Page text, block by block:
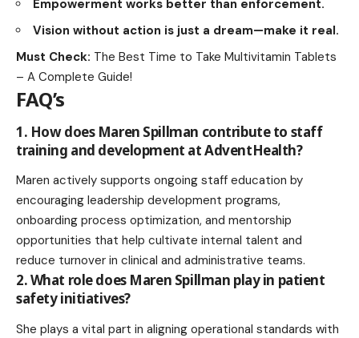
Empowerment works better than enforcement.
Vision without action is just a dream—make it real.
Must Check: The Best Time to Take Multivitamin Tablets
– A Complete Guide!
FAQ’s
1. How does Maren Spillman contribute to staff
training and development at AdventHealth?
Maren actively supports ongoing staff education by
encouraging leadership development programs,
onboarding process optimization, and mentorship
opportunities that help cultivate internal talent and
reduce turnover in clinical and administrative teams.
2. What role does Maren Spillman play in patient
safety initiatives?
She plays a vital part in aligning operational standards with